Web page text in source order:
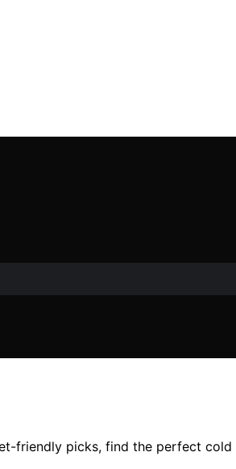
friendly picks, find the perfect cold